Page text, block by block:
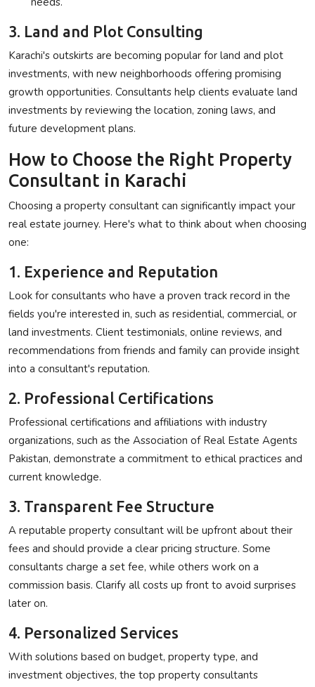
3. Land and Plot Consulting
Karachi's outskirts are becoming popular for land and plot
investments, with new neighborhoods offering promising
growth opportunities. Consultants help clients evaluate land
investments by reviewing the location, zoning laws, and
future development plans.
How to Choose the Right Property
Consultant in Karachi
Choosing a property consultant can significantly impact your
real estate journey. Here's what to think about when choosing
one:
1. Experience and Reputation
Look for consultants who have a proven track record in the
fields you're interested in, such as residential, commercial, or
land investments. Client testimonials, online reviews, and
recommendations from friends and family can provide insight
into a consultant's reputation.
2. Professional Certifications
Professional certifications and affiliations with industry
organizations, such as the Association of Real Estate Agents
Pakistan, demonstrate a commitment to ethical practices and
current knowledge.
3. Transparent Fee Structure
A reputable property consultant will be upfront about their
fees and should provide a clear pricing structure. Some
consultants charge a set fee, while others work on a
commission basis. Clarify all costs up front to avoid surprises
later on.
4. Personalized Services
With solutions based on budget, property type, and
investment objectives, the top property consultants